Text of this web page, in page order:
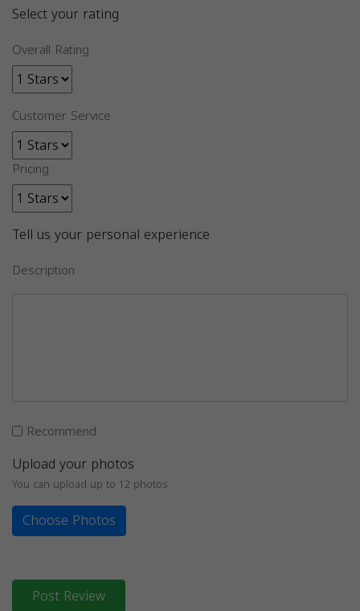
Select your rating
Overall Rating
Customer Service
Pricing
Tell us your personal experience
Description
Recommend
Upload your photos
You can upload up to 12 photos
Choose Photos
Post Review